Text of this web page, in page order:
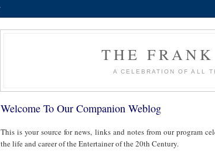
THE
A CELEBRATION OF ALL
Welcome To Our Companion Weblog
This is your source for news, links and notes from our program
the life and career of the Entertainer of the 20th Century.